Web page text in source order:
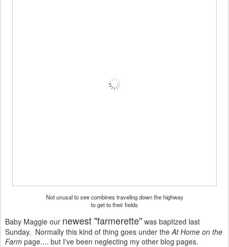
Not unusal to see combines traveling down the highway
to get to their fields
Baby Maggie our newest "farmerette" was baptized last
Sunday. Normally this kind of thing goes under the At Home on the
Farm page.... but I've been neglecting my other blog pages.